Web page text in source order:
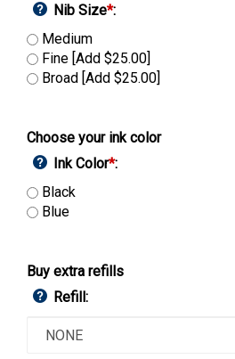
Nib Size*:
Medium
Fine [Add $25.00]
Broad [Add $25.00]
Choose your ink color
Ink Color*:
Black
Blue
Buy extra refills
Refill: